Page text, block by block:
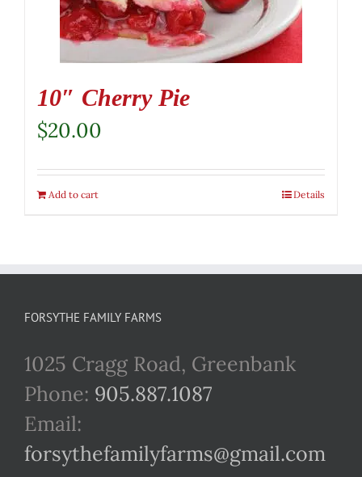
10″ Cherry Pie
$20.00
Add to cart Details
FORSYTHE FAMILY FARMS
1025 Cragg Road, Greenbank
Phone: 905.887.1087
Email:
forsythefamilyfarms@gmail.com